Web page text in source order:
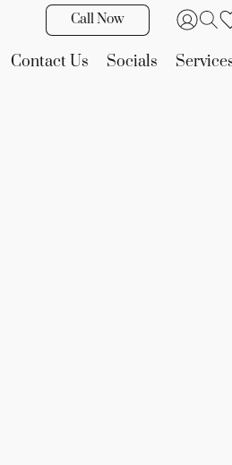
Call Now
Contact Us Socials